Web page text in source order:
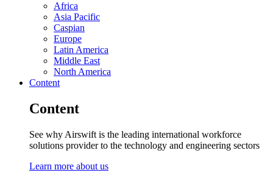
Africa
Asia Pacific
Caspian
Europe
Latin America
Middle East
North America
Content
Content
See why Airswift is the leading international workforce
solutions provider to the technology and engineering sectors
Learn more about us